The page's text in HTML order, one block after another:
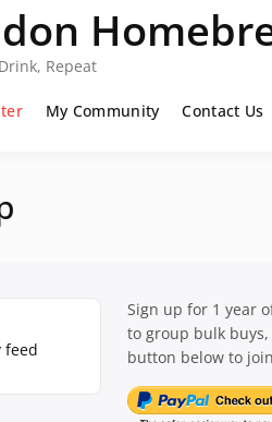
Repeat
My Community Contact Us
feed
Sign up for 1 year
to group bulk
button below to